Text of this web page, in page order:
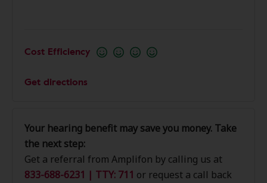
Cost Efficiency
Get directions
Your hearing benefit may save you money. Take
the next step:
Get a referral from Amplifon by calling us at
833-688-6231 | TTY: 711 or request a call back